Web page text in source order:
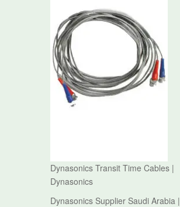
Dynasonics Transit Time Cables |
Dynasonics
Dynasonics Supplier Saudi Arabia |